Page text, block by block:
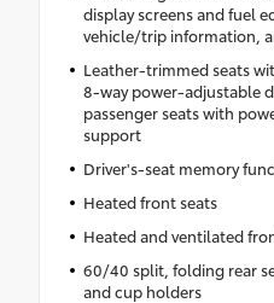
display screens and fuel
vehicle/trip information,
Leather-trimmed seats
8-way power-adjustable
passenger seats with
support
Driver's-seat memory
Heated front seats
Heated and ventilated
60/40 split, folding rear
and cup holders